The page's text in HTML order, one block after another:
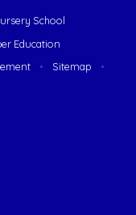
School
Education
• Sitemap
•